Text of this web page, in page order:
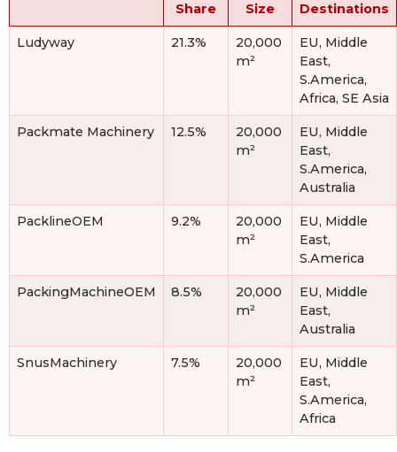
Share
Size
Destinations
Ludyway 21.3%
20,000
m²
EU, Middle
East,
S.America,
Africa, SE Asia
Packmate Machinery 12.5%
20,000
m²
EU, Middle
East,
S.America,
Australia
PacklineOEM 9.2%
20,000
m²
EU, Middle
East,
S.America
PackingMachineOEM 8.5%
20,000
m²
EU, Middle
East,
Australia
SnusMachinery 7.5%
20,000
m²
EU, Middle
East,
S.America,
Africa